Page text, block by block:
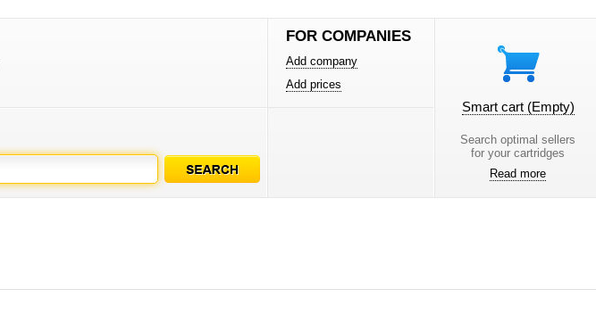
FOR COMPANIES
Add company
Add prices
Smart cart (Empty)
Search optimal sellers
for your cartridges
Read more